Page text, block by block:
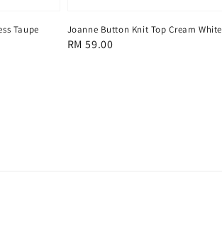
Taupe
Joanne Button Knit Top Cream White
Regular
RM 59.00